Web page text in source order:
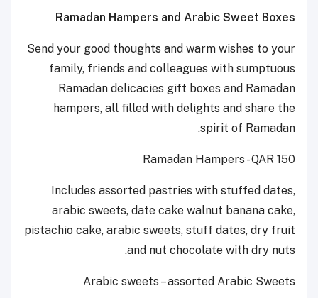
Ramadan Hampers and Arabic Sweet Boxes
Send your good thoughts and warm wishes to your
family, friends and colleagues with sumptuous
Ramadan delicacies gift boxes and Ramadan
hampers, all filled with delights and share the
spirit of Ramadan.
Ramadan Hampers - QAR 150
Includes assorted pastries with stuffed dates,
arabic sweets, date cake walnut banana cake,
pistachio cake, arabic sweets, stuff dates, dry fruit
and nut chocolate with dry nuts.
Arabic sweets – assorted Arabic Sweets